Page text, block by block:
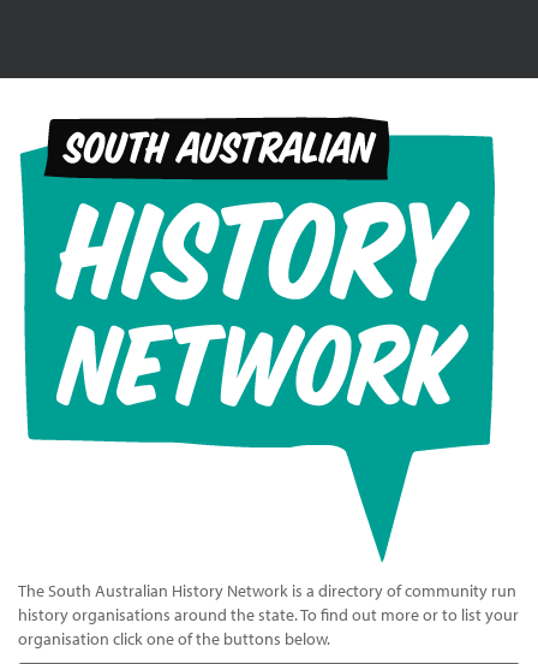
The South Australian History Network is a directory of community run
history organisations around the state. To find out more or to list your
organisation click one of the buttons below.